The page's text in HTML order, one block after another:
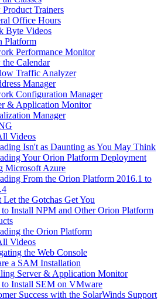
Trainers
Office Hours
Byte Videos
Platform
Performance Monitor
Calendar
Traffic Analyzer
Manager
Configuration Manager
& Application Monitor
Manager
Videos
Isn't as Daunting as You May Think
Your Orion Platform Deployment
Microsoft Azure
From the Orion Platform 2016.1 to
Let the Gotchas Get You
Install NPM and Other Orion Platform
the Orion Platform
Videos
the Web Console
a SAM Installation
Server & Application Monitor
Install SEM on VMware
Success with the SolarWinds Support